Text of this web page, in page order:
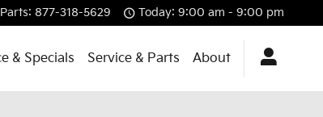
Parts: 877-318-5629 Today: 9:00 am - 9:00 pm
& Specials Service & Parts About